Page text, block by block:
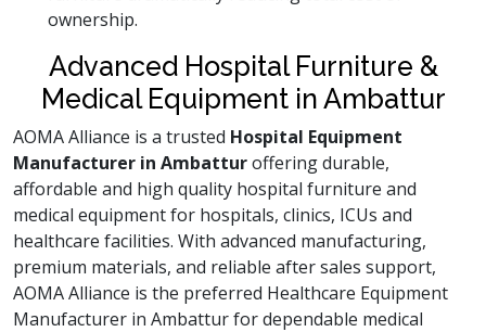
ownership.
Advanced Hospital Furniture &
Medical Equipment in Ambattur
AOMA Alliance is a trusted Hospital Equipment
Manufacturer in Ambatturoffering durable,
affordable and high quality hospital furniture and
medical equipment for hospitals, clinics, ICUs and
healthcare facilities. With advanced manufacturing,
premium materials, and reliable after sales support,
AOMA Alliance is the preferred Healthcare Equipment
Manufacturer in Ambattur for dependable medical